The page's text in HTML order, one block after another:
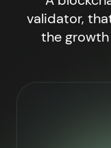
validator,
the